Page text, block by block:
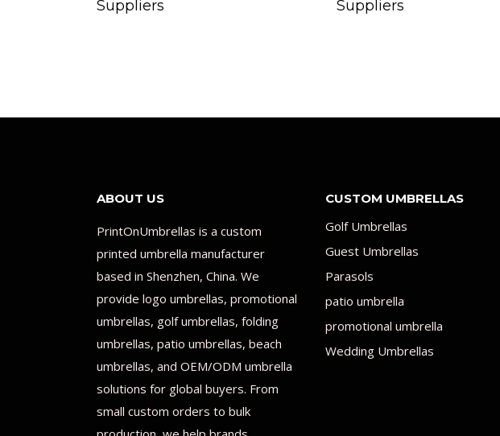
Suppliers
Suppliers
ABOUT US
PrintOnUmbrellas is a custom
printed umbrella manufacturer
based in Shenzhen, China. We
provide logo umbrellas, promotional
umbrellas, golf umbrellas, folding
umbrellas, patio umbrellas, beach
umbrellas, and OEM/ODM umbrella
solutions for global buyers. From
small custom orders to bulk
CUSTOM UMBRELLAS
Golf Umbrellas
Guest Umbrellas
Parasols
patio umbrella
promotional umbrella
Wedding Umbrellas